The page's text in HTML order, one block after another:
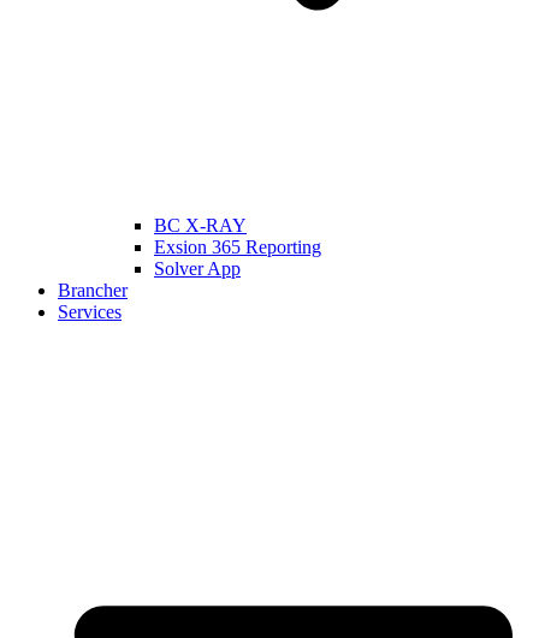
BC X-RAY
Exsion 365 Reporting
Solver App
Brancher
Services